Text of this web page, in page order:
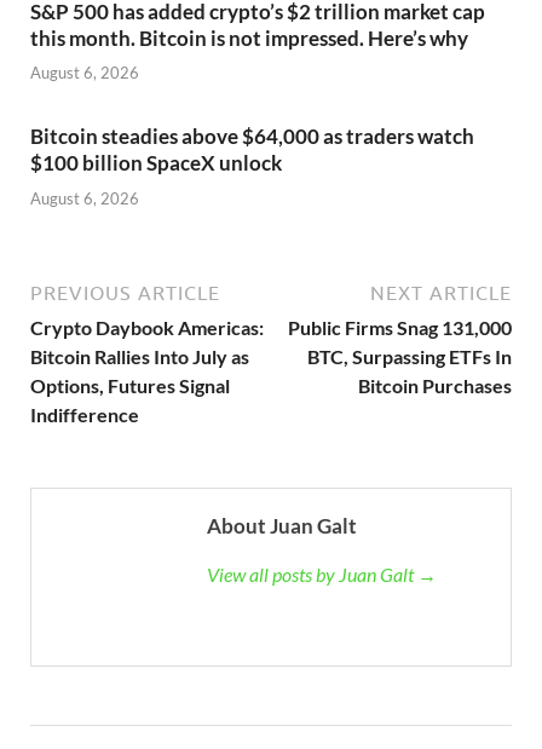
S&P 500 has added crypto’s $2 trillion market cap
this month. Bitcoin is not impressed. Here’s why
August 6, 2026
Bitcoin steadies above $64,000 as traders watch
$100 billion SpaceX unlock
August 6, 2026
PREVIOUS ARTICLE
Crypto Daybook Americas:
Bitcoin Rallies Into July as
Options, Futures Signal
Indifference
NEXT ARTICLE
Public Firms Snag 131,000
BTC, Surpassing ETFs In
Bitcoin Purchases
About Juan Galt
View all posts by Juan Galt →